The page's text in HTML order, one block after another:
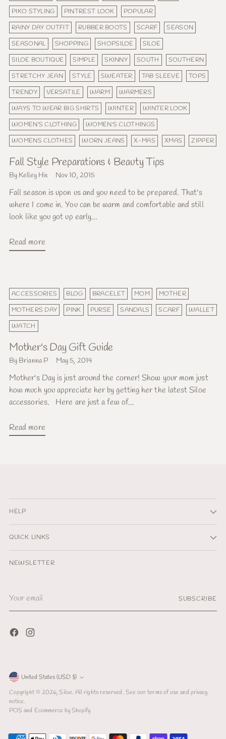
PIKO STYLING
PINTREST LOOK
POPULAR
RAINY DAY OUTFIT
RUBBER BOOTS SCARF
SEASON
SEASONAL
SHOPPING SHOPSILOE
SILOE
SILOE BOUTIQUE
SIMPLE SKINNY SOUTH
SOUTHERN
STRETCHY JEAN
STYLE SWEATER TAB SLEEVE
TOPS
TRENDY
VERSATILE WARM
WARMERS
WAYS TO WEAR BIG SHIRTS
WINTER
WINTER LOOK
WOMEN'S CLOTHING
WOMEN'S CLOTHINGS
WOMENS CLOTHES
WORN JEANS X-MAS XMAS ZIPPER
Fall Style Preparations & Beauty Tips
By Kelley Hix Nov 10, 2015
Fall season is upon us and you need to be prepared. That's
where I come in. You can be warm and comfortable and still
look like you got up early...
Read more
ACCESSORIES BLOG BRACELET MOM
MOTHER
MOTHERS DAY
PINK PURSE SANDALS SCARF
WALLET
WATCH
Mother's Day Gift Guide
By Brianna P May 5, 2014
Mother's Day is just around the corner! Show your mom just
how much you appreciate her by getting her the latest Siloe
accessories. Here are just a few of...
Read more
HELP
QUICK LINKS
NEWSLETTER
email
SUBSCRIBE
Currency
United States (USD $)
Copyright © 2026,Siloe. All rights reserved. See our terms of use and privacy
notice.
POS and Ecommerce by Shopify